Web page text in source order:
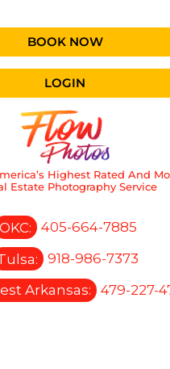
BOOK NOW
LOGIN
Highest Rated And
Estate Photography Service
OKC:
405-664-7885
918-986-7373
Arkansas:
479-227-